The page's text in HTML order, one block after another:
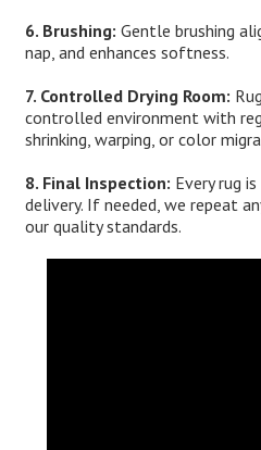
6. Brushing: Gentle brushing
nap, and enhances softness.
7. Controlled Drying Room:
controlled environment with
shrinking, warping, or color
8. Final Inspection: Every rug
delivery. If needed, we repeat
our quality standards.